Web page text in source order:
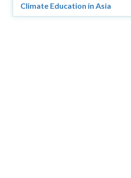
Climate Education in Asia